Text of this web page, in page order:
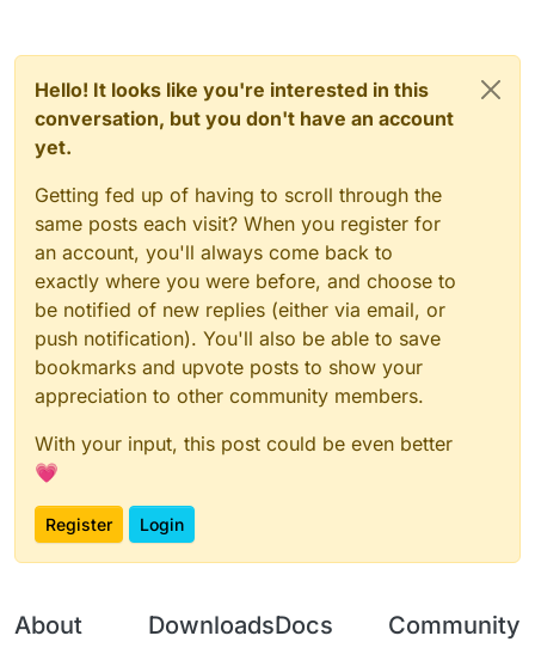
Hello! It looks like you're interested in this
conversation, but you don't have an account
yet.
Getting fed up of having to scroll through the
same posts each visit? When you register for
an account, you'll always come back to
exactly where you were before, and choose to
be notified of new replies (either via email, or
push notification). You'll also be able to save
bookmarks and upvote posts to show your
appreciation to other community members.
With your input, this post could be even better
💗
Register Login
About DownloadsDocs Community